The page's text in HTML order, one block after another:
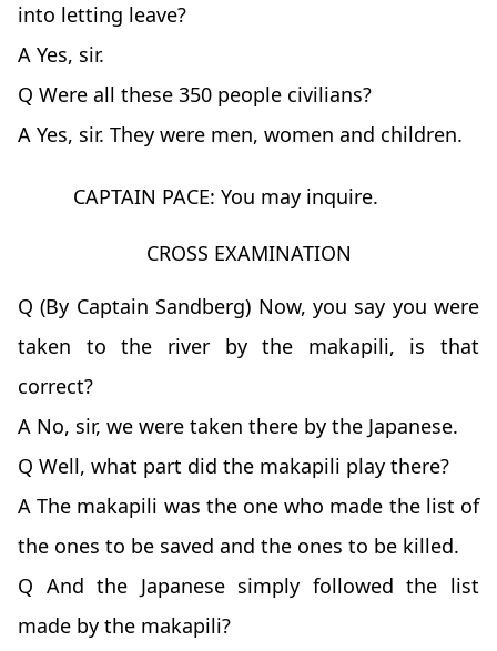
into letting leave?
A Yes, sir.
Q Were all these 350 people civilians?
A Yes, sir. They were men, women and children.
CAPTAIN PACE: You may inquire.
CROSS EXAMINATION
Q (By Captain Sandberg) Now, you say you were
taken to the river by the makapili, is that
correct?
A No, sir, we were taken there by the Japanese.
Q Well, what part did the makapili play there?
A The makapili was the one who made the list of
the ones to be saved and the ones to be killed.
Q And the Japanese simply followed the list
made by the makapili?